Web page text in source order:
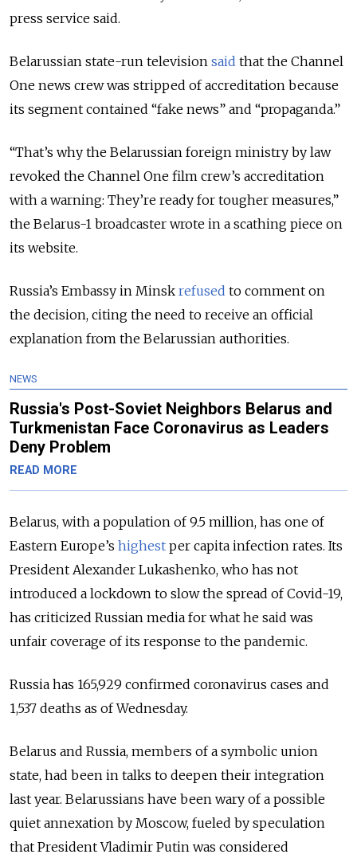
press service said.
Belarussian state-run television said that the Channel
One news crew was stripped of accreditation because
its segment contained “fake news” and “propaganda.”
“That’s why the Belarussian foreign ministry by law
revoked the Channel One film crew’s accreditation
with a warning: They’re ready for tougher measures,”
the Belarus-1 broadcaster wrote in a scathing piece on
its website.
Russia’s Embassy in Minsk refused to comment on
the decision, citing the need to receive an official
explanation from the Belarussian authorities.
NEWS
Russia's Post-Soviet Neighbors Belarus and
Turkmenistan Face Coronavirus as Leaders
Deny Problem
READ MORE
Belarus, with a population of 9.5 million, has one of
Eastern Europe’s highest per capita infection rates. Its
President Alexander Lukashenko, who has not
introduced a lockdown to slow the spread of Covid-19,
has criticized Russian media for what he said was
unfair coverage of its response to the pandemic.
Russia has 165,929 confirmed coronavirus cases and
1,537 deaths as of Wednesday.
Belarus and Russia, members of a symbolic union
state, had been in talks to deepen their integration
last year. Belarussians have been wary of a possible
quiet annexation by Moscow, fueled by speculation
that President Vladimir Putin was considered